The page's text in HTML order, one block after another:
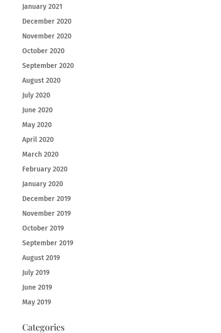
January 2021
December 2020
November 2020
October 2020
September 2020
August 2020
July 2020
June 2020
May 2020
April 2020
March 2020
February 2020
January 2020
December 2019
November 2019
October 2019
September 2019
August 2019
July 2019
June 2019
May 2019
Categories